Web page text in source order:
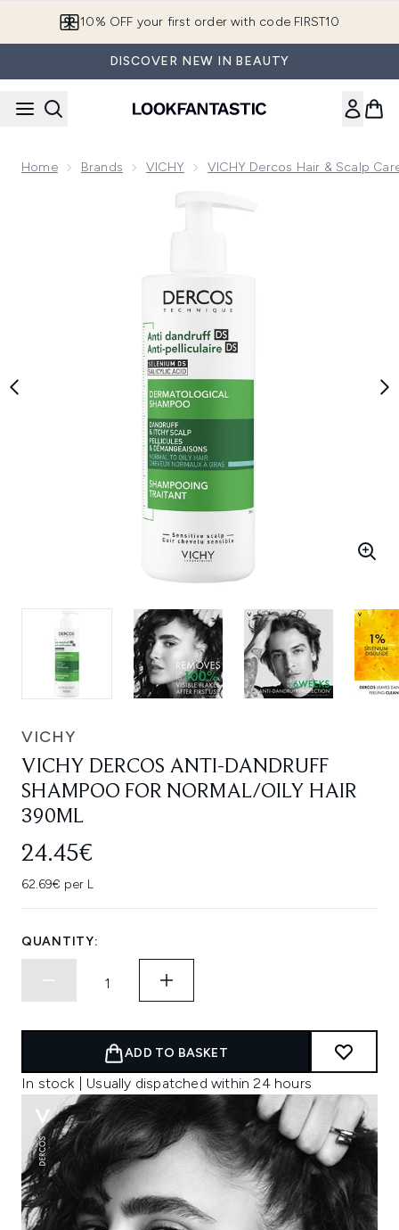
10% OFF your first order with code FIRST10
DISCOVER NEW IN BEAUTY
Home Brands VICHY VICHY Dercos Hair & Scalp
Now showing image 1 VICHY Dercos Anti-Dandruff
VICHY
VICHY DERCOS ANTI-DANDRUFF
SHAMPOO FOR NORMAL/OILY HAIR
390ML
24.45€
62.69€ per L
QUANTITY:
ADD TO BASKET
In stock | Usually dispatched within 24 hours